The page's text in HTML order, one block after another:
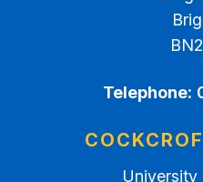
Telephone:
University